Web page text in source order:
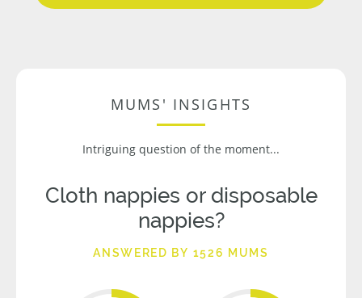
MUMS' INSIGHTS
Intriguing question of the moment...
Cloth nappies or disposable
nappies?
ANSWERED BY 1526 MUMS